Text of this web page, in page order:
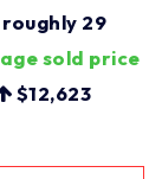
29
sold price
$12,623